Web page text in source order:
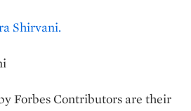
Shirvani.
Forbes Contributors are their